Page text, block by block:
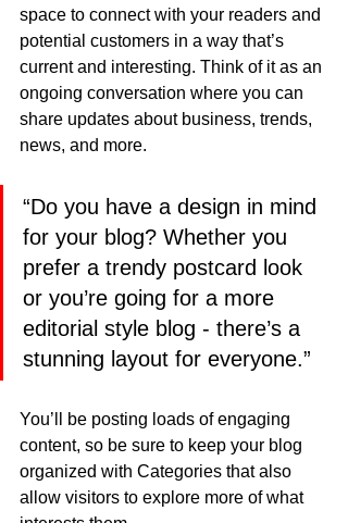
space to connect with your readers and
potential customers in a way that’s
current and interesting. Think of it as an
ongoing conversation where you can
share updates about business, trends,
news, and more.
“Do you have a design in mind
for your blog? Whether you
prefer a trendy postcard look
or you’re going for a more
editorial style blog - there’s a
stunning layout for everyone.”
You’ll be posting loads of engaging
content, so be sure to keep your blog
organized with Categories that also
allow visitors to explore more of what